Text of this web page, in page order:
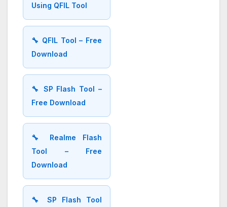
Using QFIL Tool
🔧 QFIL Tool – Free
Download
🔧 SP Flash Tool –
Free Download
🔧 Realme Flash
Tool – Free
Download
🔧 SP Flash Tool